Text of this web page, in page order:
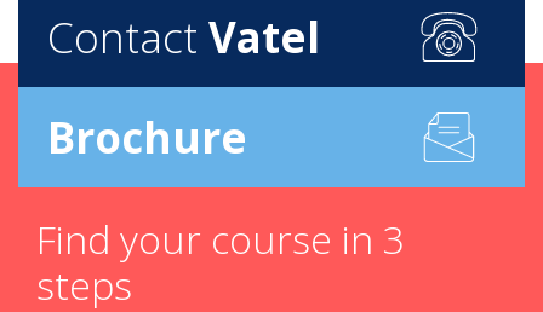
Contact Vatel
Brochure
Find your course in 3
steps